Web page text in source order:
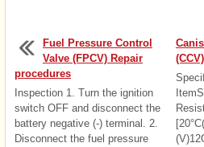
Fuel Pressure Control
Valve (FPCV) Repair
procedures
Inspection 1. Turn the ignition
switch OFF and disconnect the
battery negative (-) terminal. 2.
Disconnect the fuel pressure